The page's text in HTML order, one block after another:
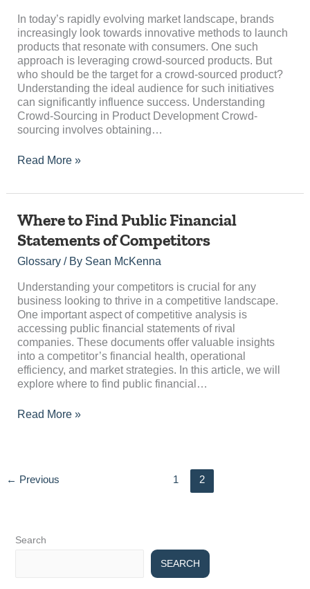
In today’s rapidly evolving market landscape, brands
increasingly look towards innovative methods to launch
products that resonate with consumers. One such
approach is leveraging crowd-sourced products. But
who should be the target for a crowd-sourced product?
Understanding the ideal audience for such initiatives
can significantly influence success. Understanding
Crowd-Sourcing in Product Development Crowd-
sourcing involves obtaining…
for
a
Crowd-
Sourced
Product?
Read More »
Where to Find Public Financial
Statements of Competitors
Glossary/ By Sean McKenna
Understanding your competitors is crucial for any
business looking to thrive in a competitive landscape.
One important aspect of competitive analysis is
accessing public financial statements of rival
companies. These documents offer valuable insights
into a competitor’s financial health, operational
efficiency, and market strategies. In this article, we will
explore where to find public financial…
Where
Find
Public
Statements
of
Competitors
Read More »
← Previous 1 2
Search
SEARCH